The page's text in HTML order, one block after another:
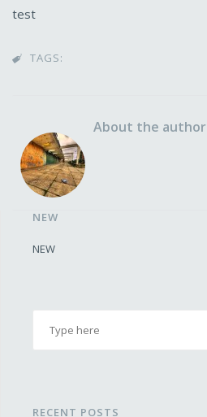
test
 TAGS:
About the author
NEW
NEW
RECENT POSTS